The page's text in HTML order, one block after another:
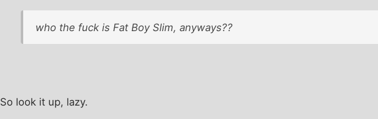
who the fuck is Fat Boy Slim, anyways??
So look it up, lazy.